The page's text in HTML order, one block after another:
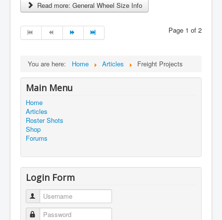
Read more: General Wheel Size Info
Page 1 of 2
You are here: Home Articles Freight Projects
Main Menu
Home
Articles
Roster Shots
Shop
Forums
Login Form
Username
Password